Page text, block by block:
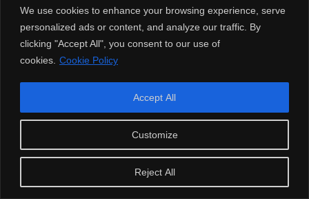
We use cookies to enhance your browsing experience, serve
personalized ads or content, and analyze our traffic. By
clicking "Accept All", you consent to our use of
cookies. Cookie Policy
Customize
Reject All
Accept All
ByGames Online |0 Comments
The Future of Recycling Equipment:
Predictions for the Next Decade
Bysponsors advertisements|0 Comments
Exploring the Secrets of an
Incredible Series!